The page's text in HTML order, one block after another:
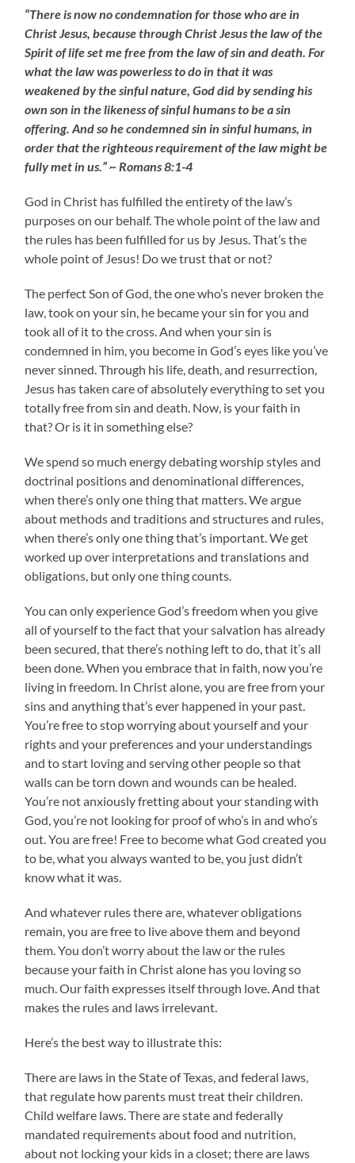
“There is now no condemnation for those who are in
Christ Jesus, because through Christ Jesus the law of the
Spirit of life set me free from the law of sin and death. For
what the law was powerless to do in that it was
weakened by the sinful nature, God did by sending his
own son in the likeness of sinful humans to be a sin
offering. And so he condemned sin in sinful humans, in
order that the righteous requirement of the law might be
fully met in us.” ~ Romans 8:1-4
God in Christ has fulfilled the entirety of the law’s
purposes on our behalf. The whole point of the law and
the rules has been fulfilled for us by Jesus. That’s the
whole point of Jesus! Do we trust that or not?
The perfect Son of God, the one who’s never broken the
law, took on your sin, he became your sin for you and
took all of it to the cross. And when your sin is
condemned in him, you become in God’s eyes like you’ve
never sinned. Through his life, death, and resurrection,
Jesus has taken care of absolutely everything to set you
totally free from sin and death. Now, is your faith in
that? Or is it in something else?
We spend so much energy debating worship styles and
doctrinal positions and denominational differences,
when there’s only one thing that matters. We argue
about methods and traditions and structures and rules,
when there’s only one thing that’s important. We get
worked up over interpretations and translations and
obligations, but only one thing counts.
You can only experience God’s freedom when you give
all of yourself to the fact that your salvation has already
been secured, that there’s nothing left to do, that it’s all
been done. When you embrace that in faith, now you’re
living in freedom. In Christ alone, you are free from your
sins and anything that’s ever happened in your past.
You’re free to stop worrying about yourself and your
rights and your preferences and your understandings
and to start loving and serving other people so that
walls can be torn down and wounds can be healed.
You’re not anxiously fretting about your standing with
God, you’re not looking for proof of who’s in and who’s
out. You are free! Free to become what God created you
to be, what you always wanted to be, you just didn’t
know what it was.
And whatever rules there are, whatever obligations
remain, you are free to live above them and beyond
them. You don’t worry about the law or the rules
because your faith in Christ alone has you loving so
much. Our faith expresses itself through love. And that
makes the rules and laws irrelevant.
Here’s the best way to illustrate this:
There are laws in the State of Texas, and federal laws,
that regulate how parents must treat their children.
Child welfare laws. There are state and federally
mandated requirements about food and nutrition,
about not locking your kids in a closet; there are laws